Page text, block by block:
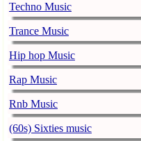
Techno Music
Trance Music
Hip hop Music
Rap Music
Rnb Music
(60s) Sixties music